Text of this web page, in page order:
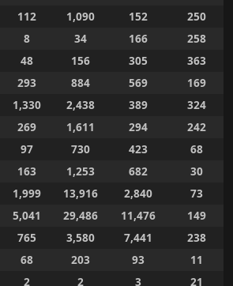
112 1,090 152
250
8 34 166
258
48 156 305
363
293 884 569
169
1,330 2,438 389
324
269 1,611 294
242
97 730 423
68
163 1,253 682
30
1,999 13,916 2,840
73
5,041 29,486 11,476
149
765 3,580 7,441
238
68 203 93
11
2 2 3 21